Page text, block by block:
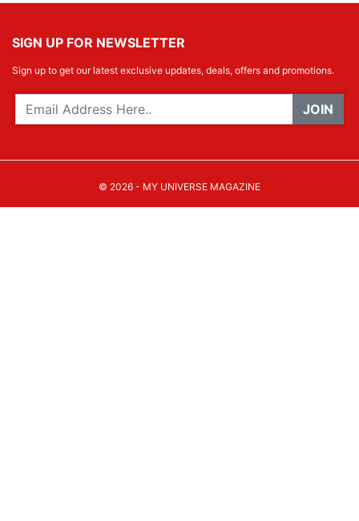
SIGN UP FOR NEWSLETTER
Sign up to get our latest exclusive updates, deals, offers and promotions.
JOIN
© 2026 - MY UNIVERSE MAGAZINE